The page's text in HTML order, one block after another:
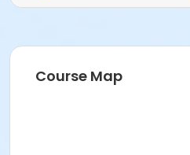
Course Map